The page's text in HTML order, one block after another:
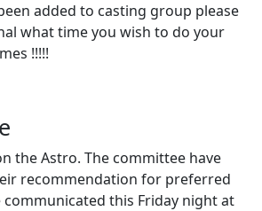
added to casting group please
what time you wish to do your
!!!!!
the Astro. The committee have
recommendation for preferred
communicated this Friday night at